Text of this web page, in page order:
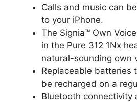
Calls and music can
to your iPhone.
The Signia™ Own
in the Pure 312 1Nx
natural-sounding own
Replaceable batteries
be recharged on a
Bluetooth connectivity